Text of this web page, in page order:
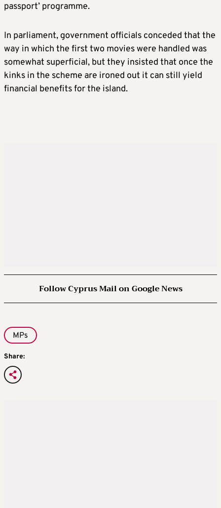
passport’ programme.
In parliament, government officials conceded that the
way in which the first two movies were handled was
somewhat superficial, but they insisted that once the
kinks in the scheme are ironed out it can still yield
financial benefits for the island.
Follow Cyprus Mail on Google News
MPs
Share: